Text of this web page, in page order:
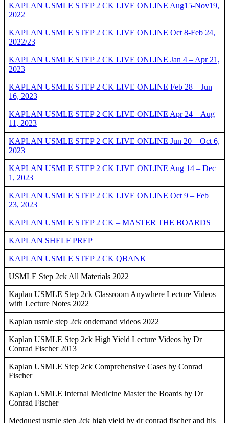
KAPLAN USMLE STEP 2 CK LIVE ONLINE Aug15-Nov19,
2022
KAPLAN USMLE STEP 2 CK LIVE ONLINE Oct 8-Feb 24,
2022/23
KAPLAN USMLE STEP 2 CK LIVE ONLINE Jan 4 – Apr 21,
2023
KAPLAN USMLE STEP 2 CK LIVE ONLINE Feb 28 – Jun
16, 2023
KAPLAN USMLE STEP 2 CK LIVE ONLINE Apr 24 – Aug
11, 2023
KAPLAN USMLE STEP 2 CK LIVE ONLINE Jun 20 – Oct 6,
2023
KAPLAN USMLE STEP 2 CK LIVE ONLINE Aug 14 – Dec
1, 2023
KAPLAN USMLE STEP 2 CK LIVE ONLINE Oct 9 – Feb
23, 2023
KAPLAN USMLE STEP 2 CK – MASTER THE BOARDS
KAPLAN SHELF PREP
KAPLAN USMLE STEP 2 CK QBANK
USMLE Step 2ck All Materials 2022
Kaplan USMLE Step 2ck Classroom Anywhere Lecture Videos
with Lecture Notes 2022
Kaplan usmle step 2ck ondemand videos 2022
Kaplan USMLE Step 2ck High Yield Lecture Videos by Dr
Conrad Fischer 2013
Kaplan USMLE Step 2ck Comprehensive Cases by Conrad
Fischer
Kaplan USMLE Internal Medicine Master the Boards by Dr
Conrad Fischer
Medquest usmle step 2ck high yield by dr conrad fischer and his